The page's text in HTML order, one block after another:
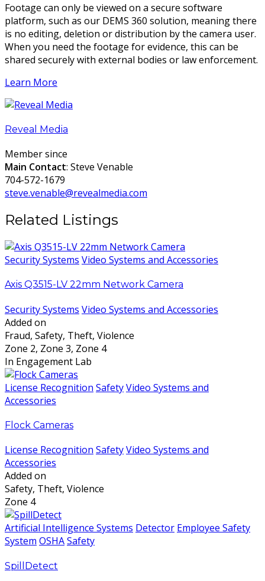
Footage can only be viewed on a secure software
platform, such as our DEMS 360 solution, meaning there
is no editing, deletion or distribution by the camera user.
When you need the footage for evidence, this can be
shared securely with external bodies or law enforcement.
Learn More
Reveal Media
Member since
Main Contact: Steve Venable
704-572-1679
steve.venable@revealmedia.com
Related Listings
Security Systems Video Systems and Accessories
Axis Q3515-LV 22mm Network Camera
Security Systems Video Systems and Accessories
Added on
Fraud, Safety, Theft, Violence
Zone 2, Zone 3, Zone 4
In Engagement Lab
License Recognition SafetyVideo Systems and
Accessories
Flock Cameras
License Recognition SafetyVideo Systems and
Accessories
Added on
Safety, Theft, Violence
Zone 4
Artificial Intelligence Systems Detector Employee Safety
System OSHASafety
SpillDetect